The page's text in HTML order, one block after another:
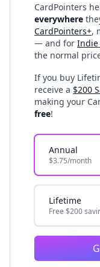
CardPointers
everywhere
CardPointers+,
— and for Indie
the normal
If you buy
receive a $200
making your
free!
Annual
$3.75/month
Lifetime
Free $200